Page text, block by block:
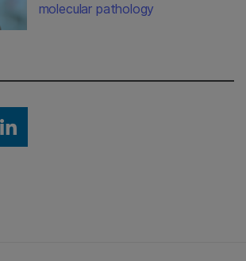
molecular pathology
on Twitter
Share on Linkedin